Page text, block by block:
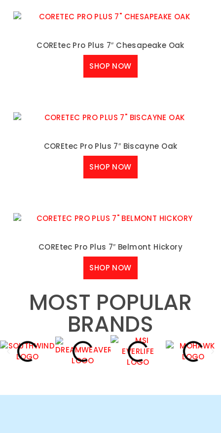
COREtec Pro Plus 7″ Chesapeake Oak
SHOP NOW
COREtec Pro Plus 7″ Biscayne Oak
SHOP NOW
COREtec Pro Plus 7″ Belmont Hickory
SHOP NOW
MOST POPULAR
BRANDS